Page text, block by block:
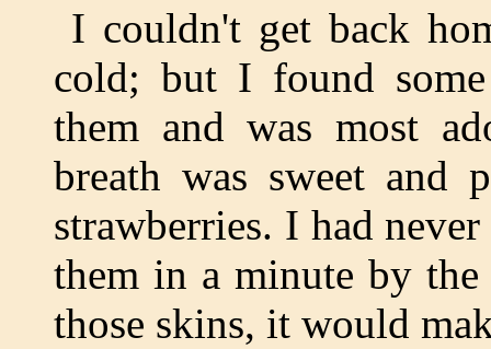
I couldn't get back
cold; but I found
them and was most
breath was sweet and
strawberries. I had
them in a minute by
those skins, it would